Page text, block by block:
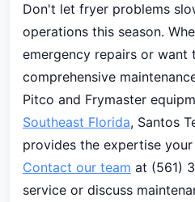
Don't let fryer problems
operations this season.
emergency repairs or want
comprehensive
Pitco and Frymaster
Southeast Florida, Santos
provides the expertise
Contact our team at (561)
service or discuss